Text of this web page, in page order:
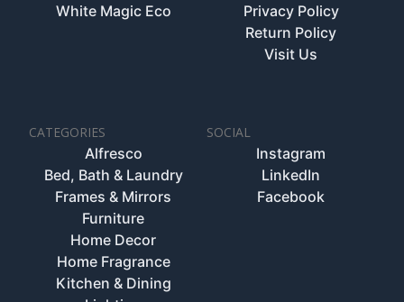
White Magic Eco
Privacy Policy
Return Policy
Visit Us
CATEGORIES
Alfresco
Bed, Bath & Laundry
Frames & Mirrors
Furniture
Home Decor
Home Fragrance
Kitchen & Dining
SOCIAL
Instagram
LinkedIn
Facebook